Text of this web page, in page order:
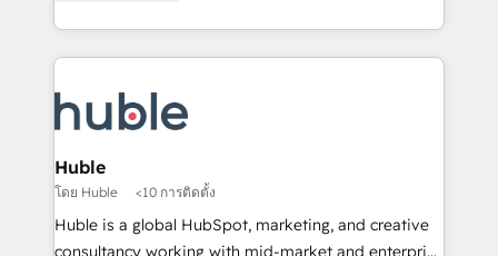
buyers • Use AI to scale smarter Our coaching-led
lasts. So if you're ready to become the most trusted
voice in your market, let’s talk.
outil et des données partagées • Amélioration de la
collecte et de l’analyse des données pour des
de la productivité des équipes Notre équipe de 30
consultants certifiés HubSpot aborde chaque projet
avec un engagement total, alignant processus
métiers et technologie, et guidant vos équipes à
travers le changement, tout en centrant vos objectifs
d’entreprise. Grâce à une méthodologie éprouvée
Huble
โดย Huble <10 การติดตั้ง
Huble is a global HubSpot, marketing, and creative
consultancy working with mid-market and enterprise